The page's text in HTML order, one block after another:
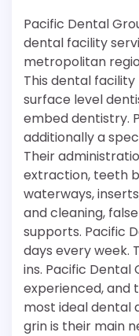
Pacific Dental
dental facility
metropolitan
This dental
surface level
embed dentistry.
additionally a
Their
extraction, teeth
waterways,
and cleaning,
supports. Pacific
days every week.
ins. Pacific Dental
experienced, and
most ideal dental
grin is their main